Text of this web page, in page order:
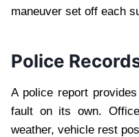
maneuver set off each
Police
A police report
fault on its own.
weather, vehicle rest